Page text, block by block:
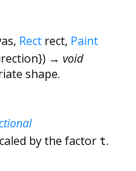
, Rect rect, Paint
}) → void
shape.
by the factor t.